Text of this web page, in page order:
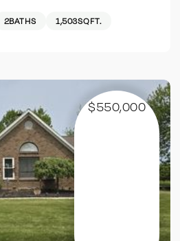
2BATHS 1,503SQFT.
$550,000